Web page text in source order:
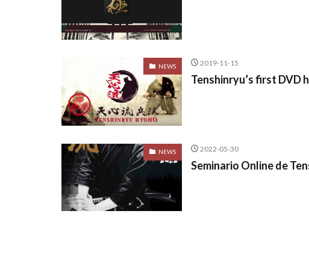
NEWS 2019-11-15
Tenshinryu’s first DVD
NEWS 2022-05-30
Seminario Online de